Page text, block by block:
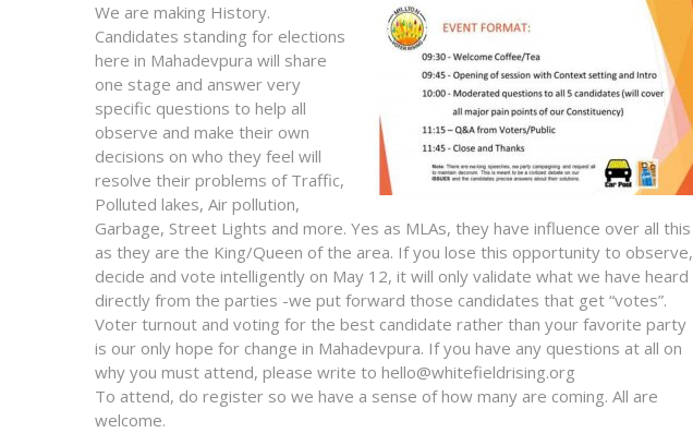
We are making History.
Candidates standing for elections
here in Mahadevpura will share
one stage and answer very
specific questions to help all
observe and make their own
decisions on who they feel will
resolve their problems of Traffic,
Polluted lakes, Air pollution,
Garbage, Street Lights and more. Yes as MLAs, they have influence over all this
as they are the King/Queen of the area. If you lose this opportunity to observe,
decide and vote intelligently on May 12, it will only validate what we have heard
directly from the parties -we put forward those candidates that get “votes”.
Voter turnout and voting for the best candidate rather than your favorite party
is our only hope for change in Mahadevpura. If you have any questions at all on
why you must attend, please write to hello@whitefieldrising.org
To attend, do register so we have a sense of how many are coming. All are
welcome.